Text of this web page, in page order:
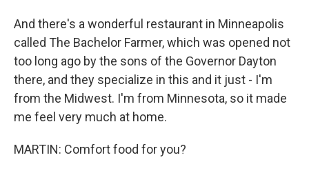
And there's a wonderful restaurant in Minneapolis
called The Bachelor Farmer, which was opened not
too long ago by the sons of the Governor Dayton
there, and they specialize in this and it just - I'm
from the Midwest. I'm from Minnesota, so it made
me feel very much at home.
MARTIN: Comfort food for you?